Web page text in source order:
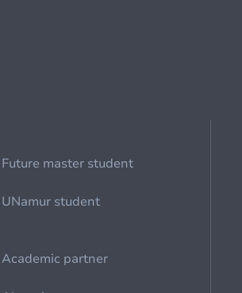
Future master student
UNamur student
Academic partner